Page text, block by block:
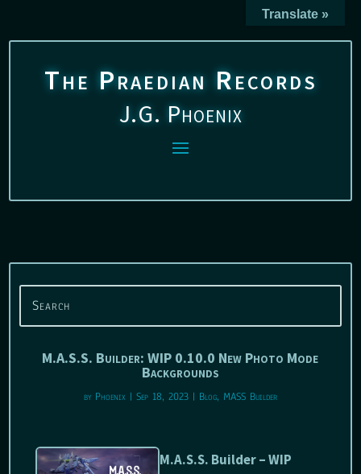
The Praedian Records
J.G. Phoenix
M.A.S.S. Builder: WIP 0.10.0 New Photo Mode
Backgrounds
by Phoenix| Sep 18, 2023| Blog, MASS Builder
M.A.S.S. Builder – WIP
Translate »